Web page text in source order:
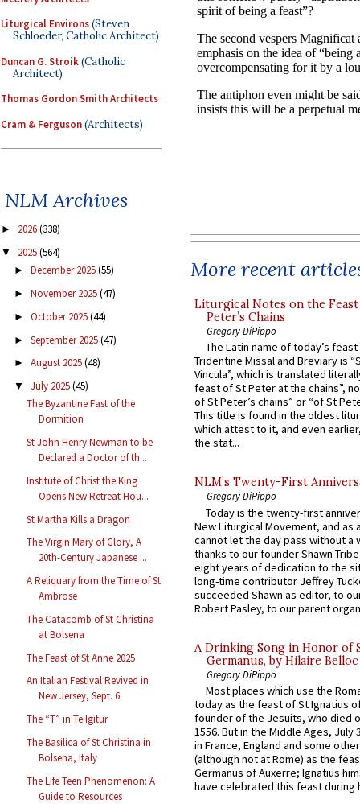
Liturgical Environs(Steven
Schloeder, Catholic Architect)
Duncan G. Stroik(Catholic
Architect)
Thomas Gordon Smith Architects
Cram & Ferguson(Architects)
NLM Archives
► 2026(338)
▼ 2025(564)
► December 2025(55)
► November 2025(47)
► October 2025(44)
► September 2025(47)
► August 2025(48)
▼ July 2025(45)
The Byzantine Fast of the
Dormition
St John Henry Newman to be
Declared a Doctor of th...
Institute of Christ the King
Opens New Retreat Hou...
St Martha Kills a Dragon
The Virgin Mary of Glory, A
20th-Century Japanese ...
A Reliquary from the Time of St
Ambrose
The Catacomb of St Christina
at Bolsena
The Feast of St Anne 2025
An Italian Festival Revived in
New Jersey, Sept. 6
The “T” in Te Igitur
The Basilica of St Christina in
Bolsena, Italy
The Life Teen Phenomenon: A
Guide to Resources
More recent
Liturgical Notes on the
Peter’s Chains
Gregory DiPippo
The Latin name of today’s
Tridentine Missal and Breviary is
Vincula”, which is translated
feast of St Peter at the chains”,
of St Peter’s chains” or “of St
This title is found in the oldest
which attest to it, and even
the stat...
NLM’s Twenty-First
Gregory DiPippo
Today is the twenty-first
New Liturgical Movement, and as
cannot let the day pass without a
thanks to our founder Shawn
eight years of dedication to the
long-time contributor Jeffrey
succeeded Shawn as editor, to
Robert Pasley, to our parent
A Drinking Song in Honor of
Germanus, by Hilaire Belloc
Gregory DiPippo
Most places which use the
today as the feast of St Ignatius
founder of the Jesuits, who died
1556. But in the Middle Ages, July
in France, England and some
(although not at Rome) as the
Germanus of Auxerre; Ignatius
have celebrated this feast during